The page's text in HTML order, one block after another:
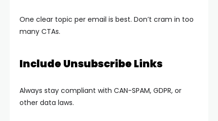
One clear topic per email is best. Don’t cram in too
many CTAs.
Include Unsubscribe Links
Always stay compliant with CAN-SPAM, GDPR, or
other data laws.